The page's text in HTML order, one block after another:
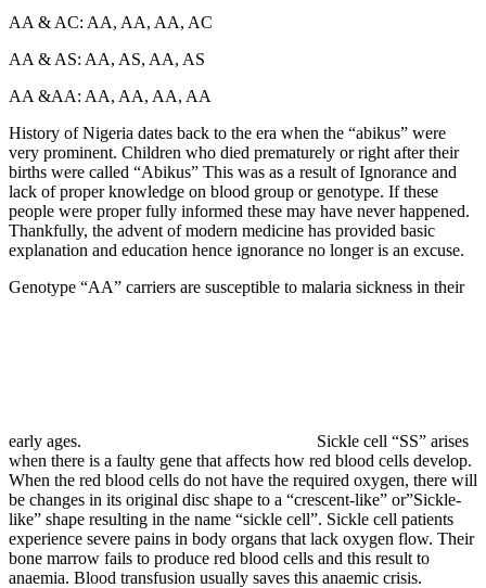
AA & AC: AA, AA, AA, AC
AA & AS: AA, AS, AA, AS
AA &AA: AA, AA, AA, AA
History of Nigeria dates back to the era when the “abikus” were
very prominent. Children who died prematurely or right after their
births were called “Abikus” This was as a result of Ignorance and
lack of proper knowledge on blood group or genotype. If these
people were proper fully informed these may have never happened.
Thankfully, the advent of modern medicine has provided basic
explanation and education hence ignorance no longer is an excuse.
Genotype “AA” carriers are susceptible to malaria sickness in their
early ages.
Sickle cell “SS” arises
when there is a faulty gene that affects how red blood cells develop.
When the red blood cells do not have the required oxygen, there will
be changes in its original disc shape to a “crescent-like” or”Sickle-
like” shape resulting in the name “sickle cell”. Sickle cell patients
experience severe pains in body organs that lack oxygen flow. Their
bone marrow fails to produce red blood cells and this result to
anaemia. Blood transfusion usually saves this anaemic crisis.